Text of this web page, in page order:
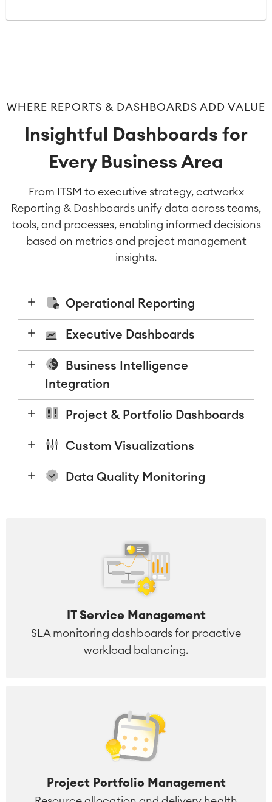
WHERE REPORTS & DASHBOARDS ADD VALUE
Insightful Dashboards for
Every Business Area
From ITSM to executive strategy, catworkx
Reporting & Dashboards unify data across teams,
tools, and processes, enabling informed decisions
based on metrics and project management
insights.
Operational Reporting
Executive Dashboards
Business Intelligence
Integration
Project & Portfolio Dashboards
Custom Visualizations
Data Quality Monitoring
IT Service Management
SLA monitoring dashboards for proactive
workload balancing.
Project Portfolio Management